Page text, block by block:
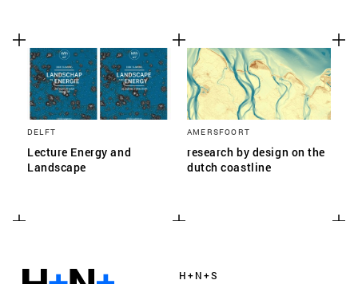
DELFT
Lecture Energy and
Landscape
AMERSFOORT
research by design on the
dutch coastline
H+N+S